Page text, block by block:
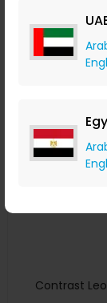
Contrast